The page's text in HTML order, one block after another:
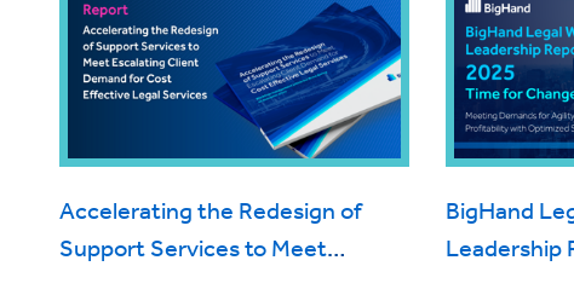
Accelerating the Redesign of
Support Services to Meet
BigHand
Leadership